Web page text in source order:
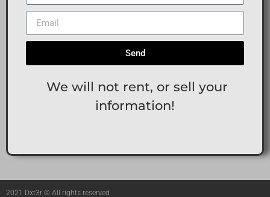
Send
We will not rent, or sell your
information!
2021 Dxt3r © All rights reserved